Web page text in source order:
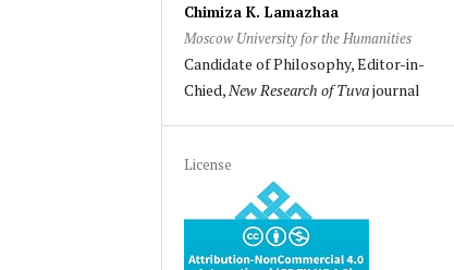
Chimiza K. Lamazhaa
Moscow University for the Humanities
Candidate of Philosophy, Editor-in-
Chied, New Research of Tuvajournal
License